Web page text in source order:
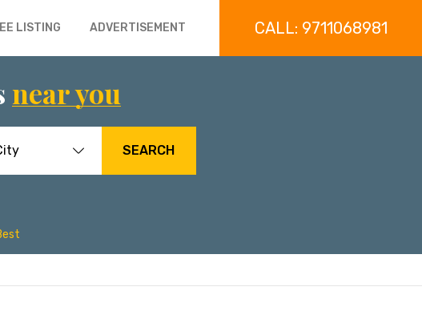
LISTING ADVERTISEMENT CALL: 9711068981
near you
SEARCH